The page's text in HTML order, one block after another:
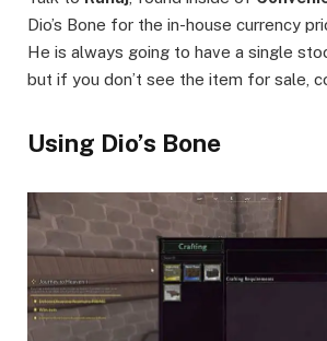
Dio’s Bone for the in-house currency
He is always going to have a single
but if you don’t see the item for sale,
Using Dio’s Bone